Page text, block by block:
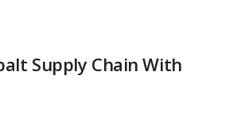
Supply Chain With